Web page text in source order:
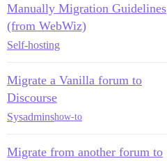
Manually Migration Guidelines
(from WebWiz)
Self-hosting
Migrate a Vanilla forum to
Discourse
Sysadminshow-to
Migrate from another forum to